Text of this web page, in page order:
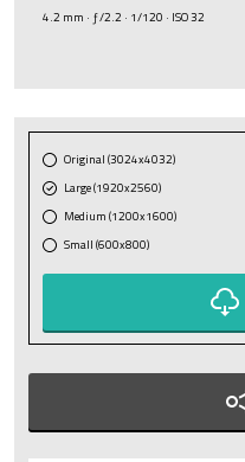
4.2 mm · ƒ/2.2 · 1/120 · ISO 32
Original (3024x4032)
Large (1920x2560)
Medium (1200x1600)
Small (600x800)